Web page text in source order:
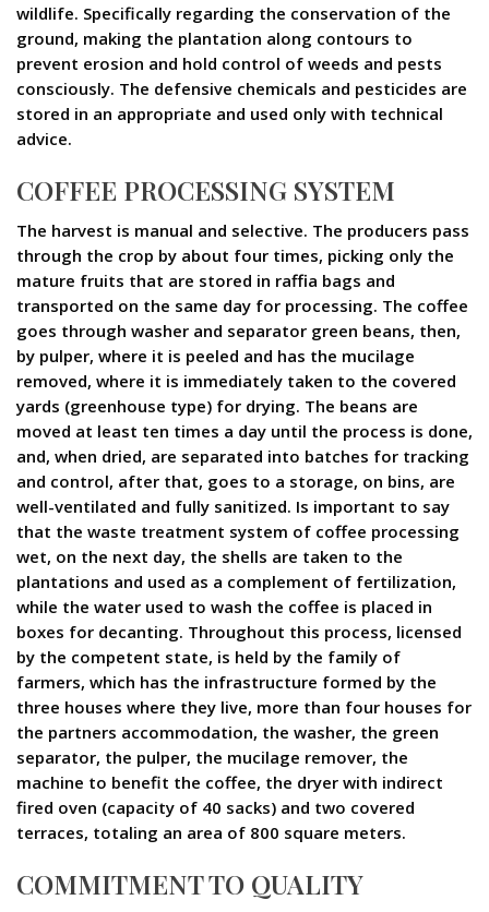
wildlife. Specifically regarding the conservation of the
ground, making the plantation along contours to
prevent erosion and hold control of weeds and pests
consciously. The defensive chemicals and pesticides are
stored in an appropriate and used only with technical
advice.
COFFEE PROCESSING SYSTEM
The harvest is manual and selective. The producers pass
through the crop by about four times, picking only the
mature fruits that are stored in raffia bags and
transported on the same day for processing. The coffee
goes through washer and separator green beans, then,
by pulper, where it is peeled and has the mucilage
removed, where it is immediately taken to the covered
yards (greenhouse type) for drying. The beans are
moved at least ten times a day until the process is done,
and, when dried, are separated into batches for tracking
and control, after that, goes to a storage, on bins, are
well-ventilated and fully sanitized. Is important to say
that the waste treatment system of coffee processing
wet, on the next day, the shells are taken to the
plantations and used as a complement of fertilization,
while the water used to wash the coffee is placed in
boxes for decanting. Throughout this process, licensed
by the competent state, is held by the family of
farmers, which has the infrastructure formed by the
three houses where they live, more than four houses for
the partners accommodation, the washer, the green
separator, the pulper, the mucilage remover, the
machine to benefit the coffee, the dryer with indirect
fired oven (capacity of 40 sacks) and two covered
terraces, totaling an area of 800 square meters.
COMMITMENT TO QUALITY